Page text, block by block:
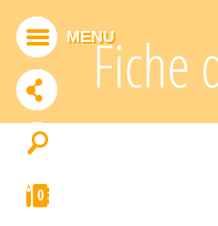
Fiche
MENU
ADDTHIS IS DISABLED. Allow
0